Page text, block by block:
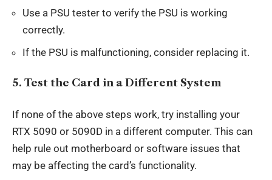
Use a PSU tester to verify the PSU is working
correctly.
If the PSU is malfunctioning, consider replacing it.
5. Test the Card in a Different System
If none of the above steps work, try installing your
RTX 5090 or 5090D in a different computer. This can
help rule out motherboard or software issues that
may be affecting the card’s functionality.